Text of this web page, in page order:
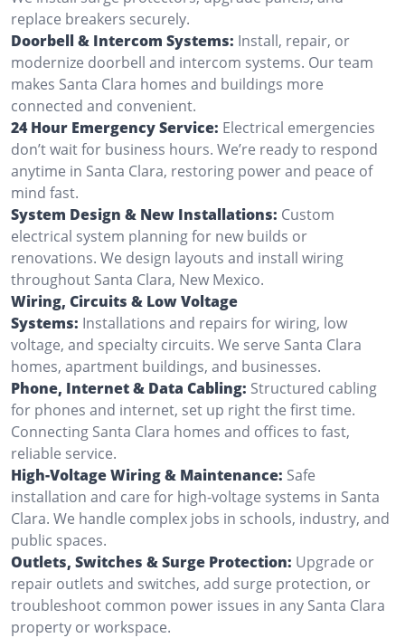
replace breakers securely.
Doorbell & Intercom Systems: Install, repair, or
modernize doorbell and intercom systems. Our team
makes Santa Clara homes and buildings more
connected and convenient.
24 Hour Emergency Service: Electrical emergencies
don’t wait for business hours. We’re ready to respond
anytime in Santa Clara, restoring power and peace of
mind fast.
System Design & New Installations: Custom
electrical system planning for new builds or
renovations. We design layouts and install wiring
throughout Santa Clara, New Mexico.
Wiring, Circuits & Low Voltage
Systems: Installations and repairs for wiring, low
voltage, and specialty circuits. We serve Santa Clara
homes, apartment buildings, and businesses.
Phone, Internet & Data Cabling: Structured cabling
for phones and internet, set up right the first time.
Connecting Santa Clara homes and offices to fast,
reliable service.
High-Voltage Wiring & Maintenance: Safe
installation and care for high-voltage systems in Santa
Clara. We handle complex jobs in schools, industry, and
public spaces.
Outlets, Switches & Surge Protection: Upgrade or
repair outlets and switches, add surge protection, or
troubleshoot common power issues in any Santa Clara
property or workspace.